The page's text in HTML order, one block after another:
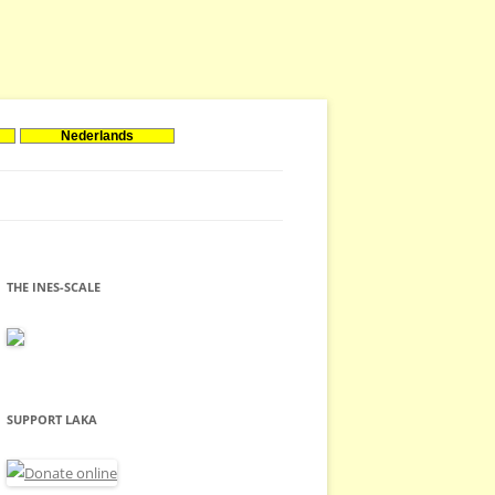
Nederlands
THE INES-SCALE
SUPPORT LAKA